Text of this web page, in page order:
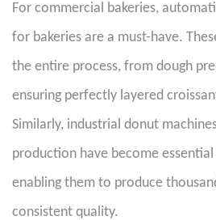
For commercial bakeries,
for bakeries are a must-have.
the entire process, from dough
ensuring perfectly layered
Similarly, industrial donut
production have become
enabling them to produce
consistent quality.